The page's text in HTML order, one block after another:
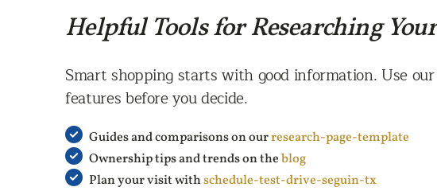
Helpful Tools for Researching
Smart shopping starts with good information. Use
features before you decide.
Guides and comparisons on ourresearch-page-template
Ownership tips and trends on theblog
Plan your visit withschedule-test-drive-seguin-tx